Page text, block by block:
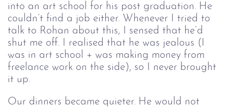
into an art school for his post graduation. He
couldn’t find a job either. Whenever I tried to
talk to Rohan about this, I sensed that he’d
shut me off. I realised that he was jealous (I
was in art school + was making money from
freelance work on the side), so I never brought
it up.
Our dinners became quieter. He would not